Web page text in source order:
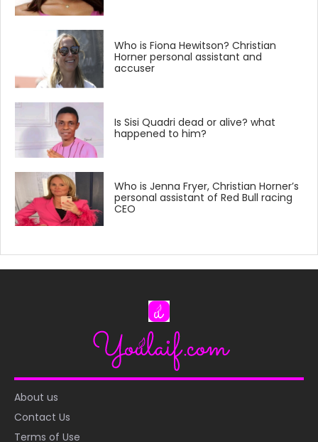
Who is Fiona Hewitson? Christian
Horner personal assistant and
accuser
Is Sisi Quadri dead or alive? what
happened to him?
Who is Jenna Fryer, Christian Horner’s
personal assistant of Red Bull racing
CEO
About us
Contact Us
Terms of Use